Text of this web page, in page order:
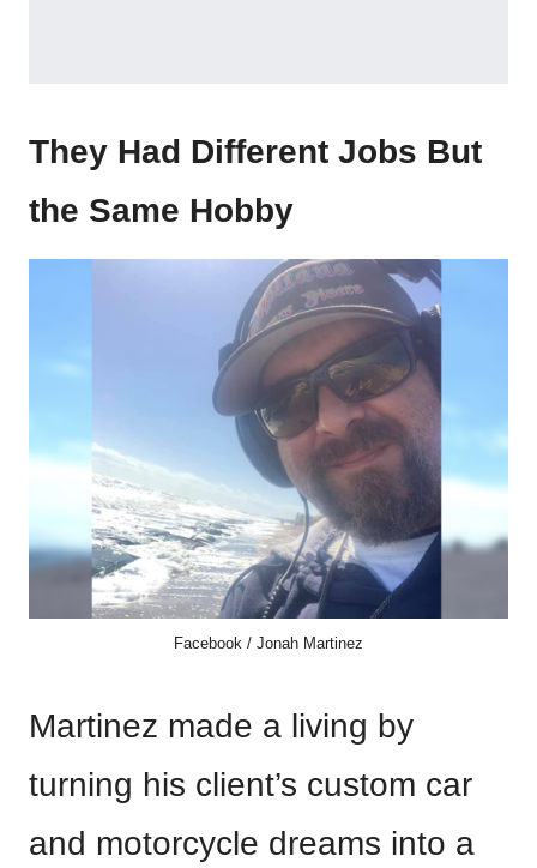
They Had Different Jobs But
the Same Hobby
Facebook / Jonah Martinez
Martinez made a living by
turning his client’s custom car
and motorcycle dreams into a